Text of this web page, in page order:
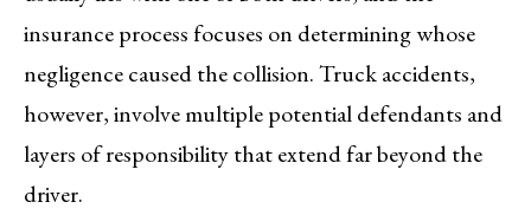
insurance process focuses on determining whose
negligence caused the collision. Truck accidents,
however, involve multiple potential defendants and
layers of responsibility that extend far beyond the
driver.